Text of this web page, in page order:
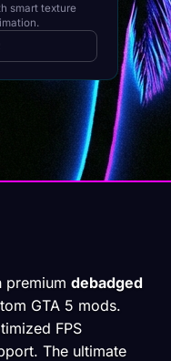
smart texture
premiumdebadged
GTA 5 mods.
FPS
The ultimate